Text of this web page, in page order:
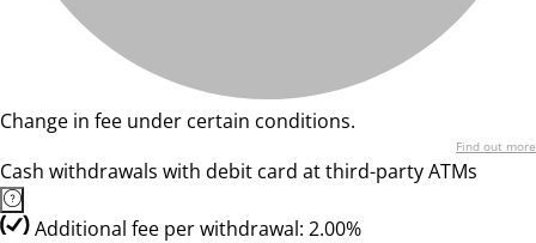
Change in fee under certain conditions.
Find out more
Cash withdrawals with debit card at third-party ATMs
Additional fee per withdrawal: 2.00%